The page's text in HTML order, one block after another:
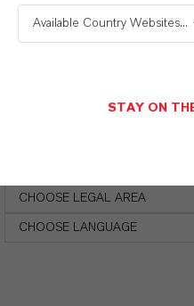
Technical Data Sheet
CHOOSE LEGAL AREA
CHOOSE LANGUAGE
Available Country Websites...
STAY ON